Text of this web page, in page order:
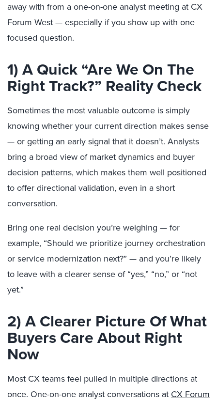
away with from a one-on-one analyst meeting at CX
Forum West — especially if you show up with one
focused question.
1) A Quick “Are We On The
Right Track?” Reality Check
Sometimes the most valuable outcome is simply
knowing whether your current direction makes sense
— or getting an early signal that it doesn’t. Analysts
bring a broad view of market dynamics and buyer
decision patterns, which makes them well positioned
to offer directional validation, even in a short
conversation.
Bring one real decision you’re weighing — for
example, “Should we prioritize journey orchestration
or service modernization next?” — and you’re likely
to leave with a clearer sense of “yes,” “no,” or “not
yet.”
2) A Clearer Picture Of What
Buyers Care About Right
Now
Most CX teams feel pulled in multiple directions at
once. One-on-one analyst conversations at CX Forum